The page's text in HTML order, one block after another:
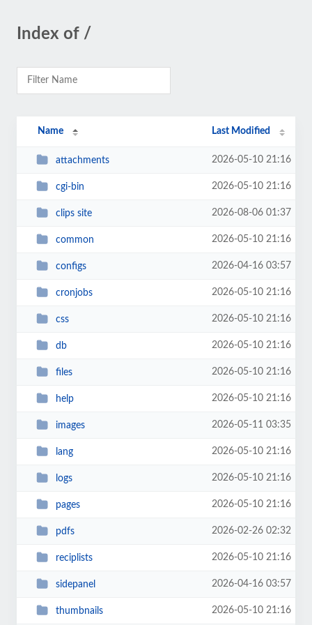
Index of /
Name Last Modified
attachments 2026-05-10 21:16
cgi-bin 2026-05-10 21:16
clips site 2026-08-06 01:37
common 2026-05-10 21:16
configs 2026-04-16 03:57
cronjobs 2026-05-10 21:16
css 2026-05-10 21:16
db 2026-05-10 21:16
files 2026-05-10 21:16
help 2026-05-10 21:16
images 2026-05-11 03:35
lang 2026-05-10 21:16
logs 2026-05-10 21:16
pages 2026-05-10 21:16
pdfs 2026-02-26 02:32
reciplists 2026-05-10 21:16
sidepanel 2026-04-16 03:57
thumbnails 2026-05-10 21:16